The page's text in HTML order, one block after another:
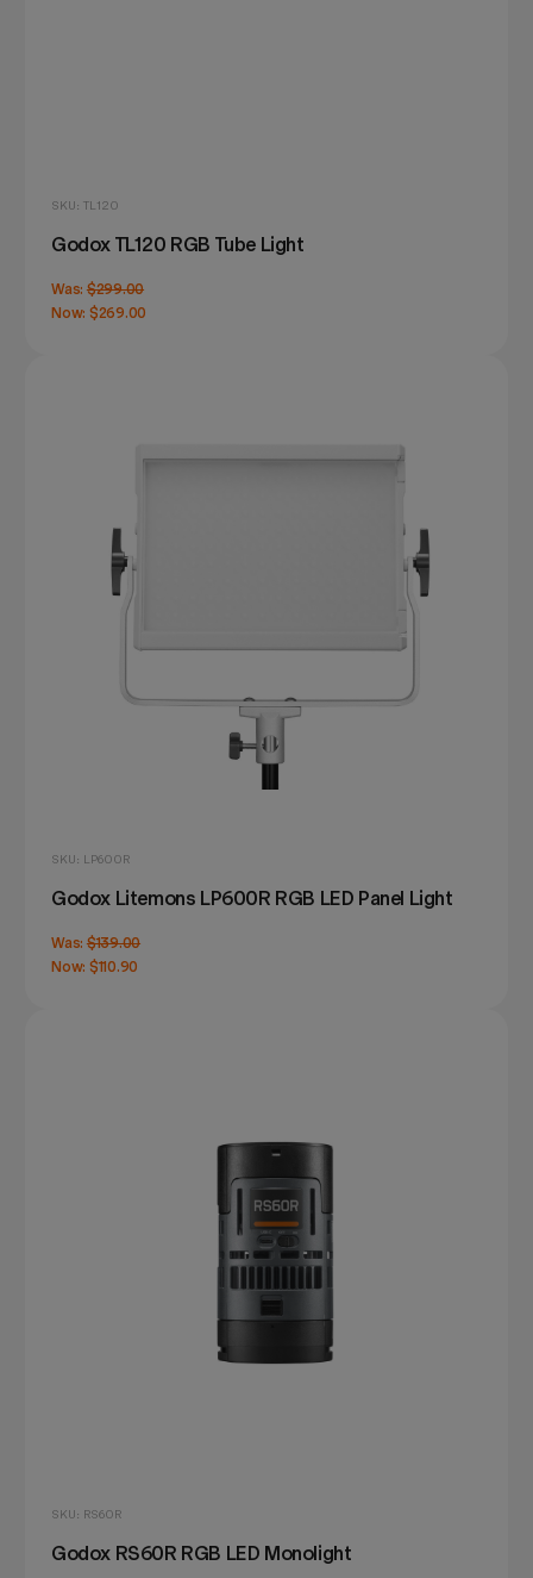
SKU: TL120
Godox TL120 RGB Tube Light
Was: $299.00
Now: $269.00
SKU: LP600R
Godox Litemons LP600R RGB LED Panel Light
Was: $139.00
Now: $110.90
SKU: RS60R
Godox RS60R RGB LED Monolight